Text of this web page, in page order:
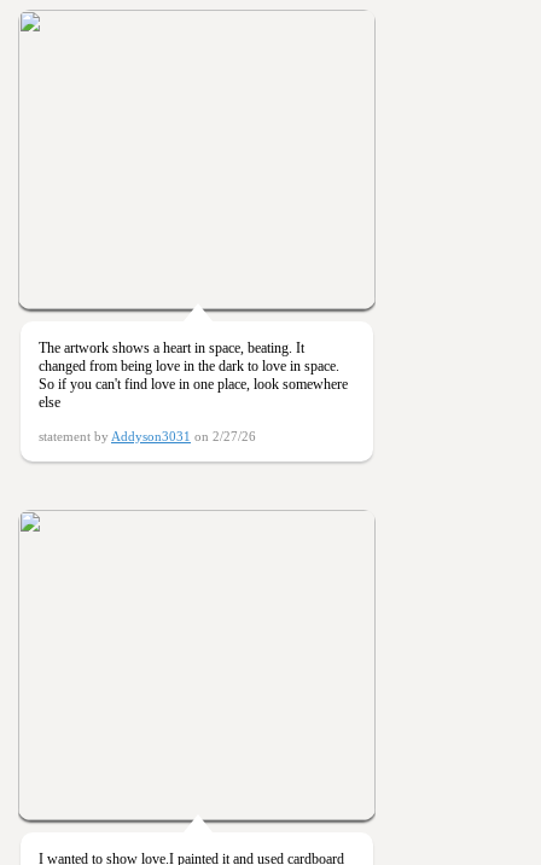
The artwork shows a heart in space, beating. It
changed from being love in the dark to love in space.
So if you can't find love in one place, look somewhere
else
statement by Addyson3031 on 2/27/26
I wanted to show love.I painted it and used cardboard